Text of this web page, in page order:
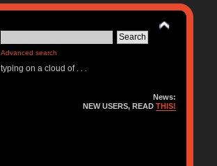
Advanced search
typing on a cloud of . . .
News:
NEW USERS, READTHIS!